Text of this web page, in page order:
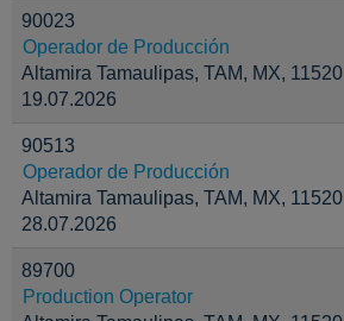
90023
Operador de Producción
Altamira Tamaulipas, TAM, MX, 11520
19.07.2026
90513
Operador de Producción
Altamira Tamaulipas, TAM, MX, 11520
28.07.2026
89700
Production Operator